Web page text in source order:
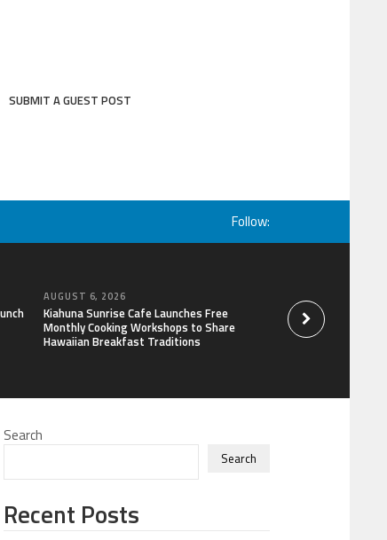
SUBMIT A GUEST POST
Follow:
AUGUST 6, 2026
Kiahuna Sunrise Cafe Launches Free
Monthly Cooking Workshops to Share
Hawaiian Breakfast Traditions
Dr. Emil Kohan
That Lead to Poor
Decisions
Search
Search
Recent Posts